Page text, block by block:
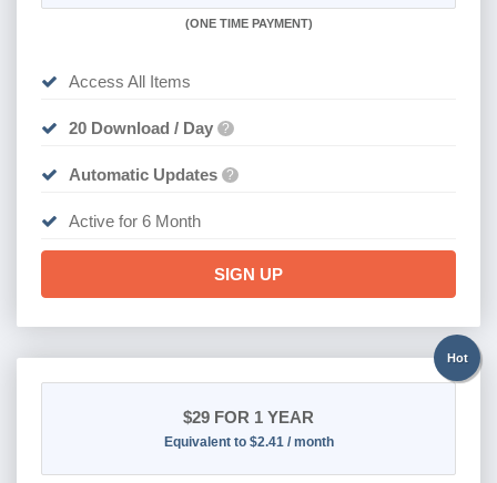
(ONE TIME PAYMENT)
Access All Items
20 Download / Day ?
Automatic Updates ?
Active for 6 Month
SIGN UP
Hot
$29 FOR 1 YEAR
Equivalent to $2.41 / month